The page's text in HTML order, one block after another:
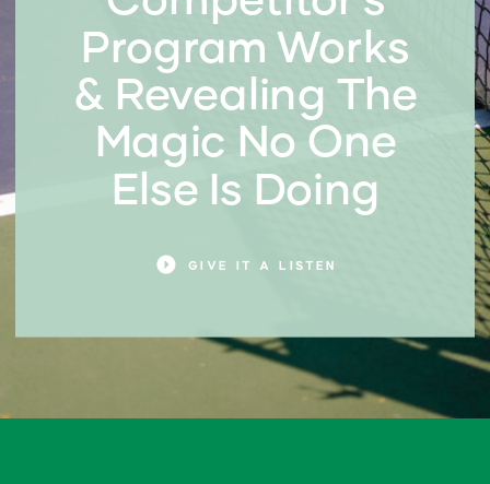
GIVE IT A LISTEN
Program Works
& Revealing The
Magic No One
Else Is Doing